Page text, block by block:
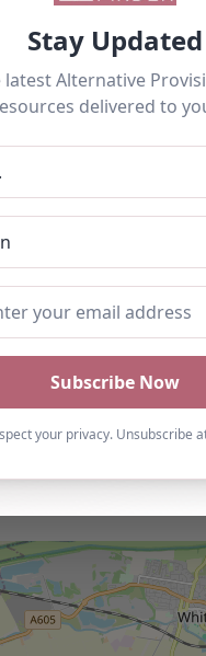
For those
or to discuss specific
. Website: <a
provision"
education-
The website does
Offered by
tailored to individual
on arts, media,
– Media/Film making
and
skills, research
for improving
–
particularly in arts
be seen as a
you can claim